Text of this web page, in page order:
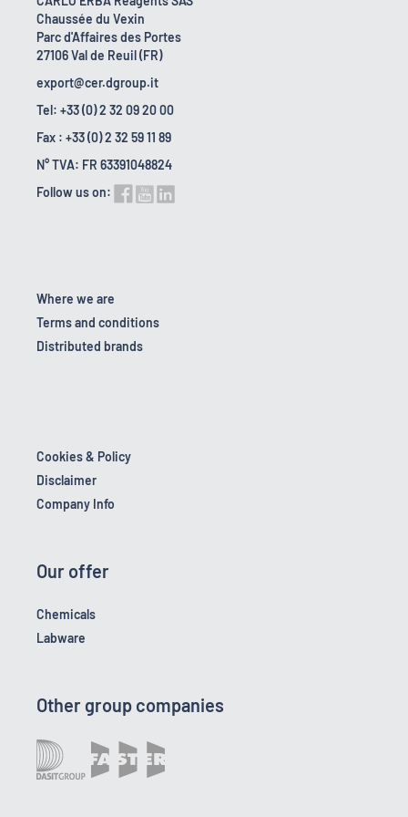
Chaussée du Vexin
Parc d'Affaires des Portes
27106 Val de Reuil (FR)
export@cer.dgroup.it
Tel: +33 (0) 2 32 09 20 00
Fax : +33 (0) 2 32 59 11 89
N° TVA: FR 63391048824
Follow us on:
Where we are
Terms and conditions
Distributed brands
Cookies & Policy
Disclaimer
Company Info
Our offer
Chemicals
Labware
Other group companies